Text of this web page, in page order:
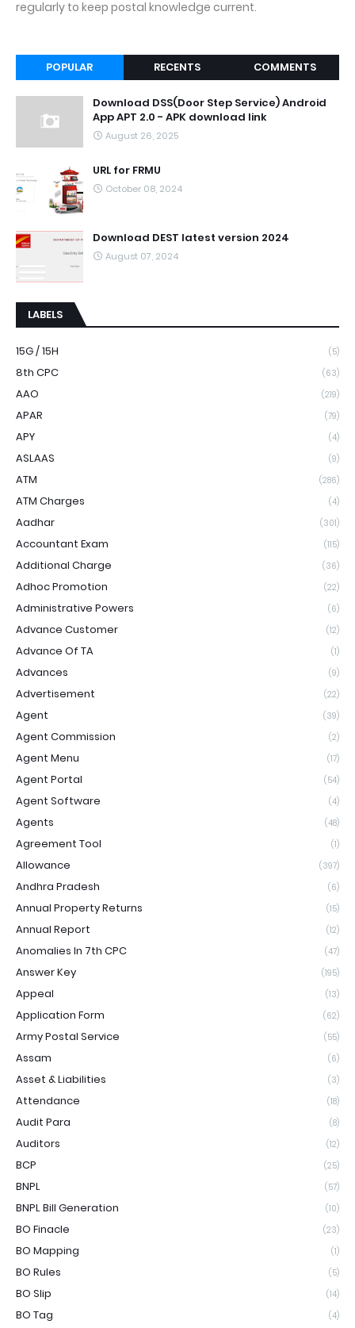
regularly to keep postal knowledge current.
POPULAR RECENTS COMMENTS
Download DSS(Door Step Service) Android
App APT 2.0 - APK download link
August 26, 2025
URL for FRMU
October 08, 2024
Download DEST latest version 2024
August 07, 2024
LABELS
15G / 15H (5)
8th CPC (63)
AAO (219)
APAR (79)
APY (4)
ASLAAS (9)
ATM (286)
ATM Charges (4)
Aadhar (301)
Accountant Exam (115)
Additional Charge (36)
Adhoc Promotion (22)
Administrative Powers (6)
Advance Customer (12)
Advance Of TA (1)
Advances (9)
Advertisement (22)
Agent (39)
Agent Commission (2)
Agent Menu (17)
Agent Portal (54)
Agent Software (4)
Agents (48)
Agreement Tool (1)
Allowance (397)
Andhra Pradesh (6)
Annual Property Returns (15)
Annual Report (12)
Anomalies In 7th CPC (47)
Answer Key (195)
Appeal (13)
Application Form (62)
Army Postal Service (55)
Assam (6)
Asset & Liabilities (3)
Attendance (18)
Audit Para (8)
Auditors (12)
BCP (25)
BNPL (57)
BNPL Bill Generation (10)
BO Finacle (23)
BO Mapping (1)
BO Rules (5)
BO Slip (14)
BO Tag (4)